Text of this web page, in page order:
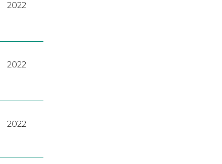
2022
2022
2022